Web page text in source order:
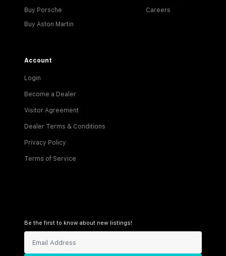
Buy Porsche
Buy Aston Martin
Careers
Account
Login
Become a Dealer
Visitor Agreement
Dealer Terms & Conditions
Privacy Policy
Terms of Service
Be the first to know about new listings!